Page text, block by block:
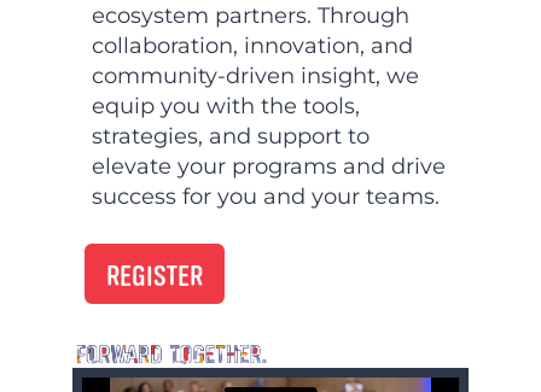
ecosystem partners. Through
collaboration, innovation, and
community-driven insight, we
equip you with the tools,
strategies, and support to
elevate your programs and drive
success for you and your teams.
REGISTER